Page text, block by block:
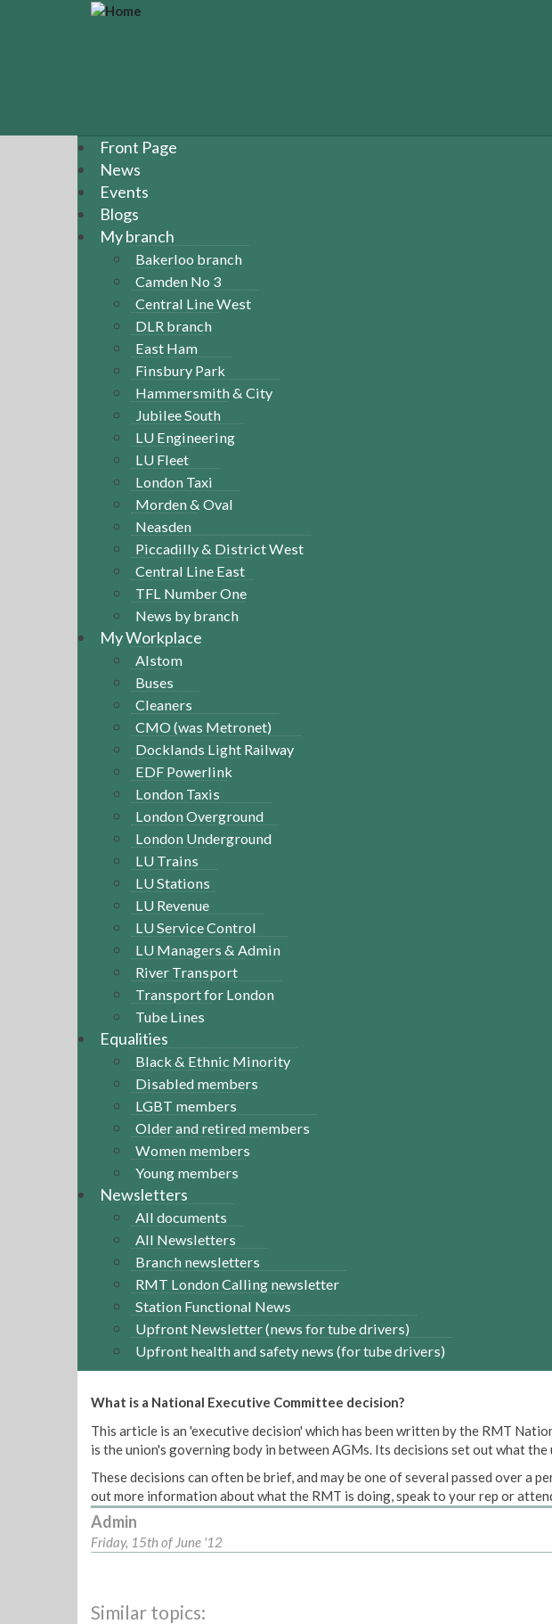
a
Front Page
News
Events
Blogs
My branch
Bakerloo branch
Camden No 3
Central Line West
DLR branch
East Ham
Finsbury Park
Hammersmith & City
Jubilee South
LU Engineering
LU Fleet
London Taxi
Morden & Oval
Neasden
Piccadilly & District West
Central Line East
TFL Number One
News by branch
My Workplace
Alstom
Buses
Cleaners
CMO (was Metronet)
Docklands Light Railway
EDF Powerlink
London Taxis
London Overground
London Underground
LU Trains
LU Stations
LU Revenue
LU Service Control
LU Managers & Admin
River Transport
Transport for London
Tube Lines
Equalities
Black & Ethnic Minority
Disabled members
LGBT members
Older and retired members
Women members
Young members
Newsletters
All documents
All Newsletters
Branch newsletters
RMT London Calling newsletter
Station Functional News
Upfront Newsletter (news for tube drivers)
Upfront health and safety news (for tube drivers)
What is a National Executive Committee decision?
This article is an 'executive decision' which has been written by the RMT
is the union's governing body in between AGMs. Its decisions set out what the
These decisions can often be brief, and may be one of several passed over a
out more information about what the RMT is doing, speak to your rep or
Admin
Friday, 15th of June '12
Similar topics: